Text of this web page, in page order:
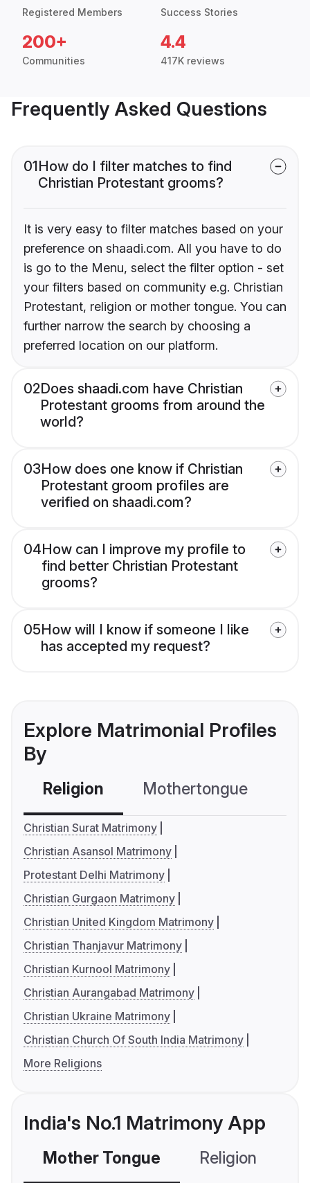
Registered Members Success Stories
200+
Communities
4.4
417K reviews
Frequently Asked Questions
01How do I filter matches to find
Christian Protestant grooms?
It is very easy to filter matches based on your
preference on shaadi.com. All you have to do
is go to the Menu, select the filter option - set
your filters based on community e.g. Christian
Protestant, religion or mother tongue. You can
further narrow the search by choosing a
preferred location on our platform.
02Does shaadi.com have Christian
Protestant grooms from around the
world?
03How does one know if Christian
Protestant groom profiles are
verified on shaadi.com?
04How can I improve my profile to
find better Christian Protestant
grooms?
05How will I know if someone I like
has accepted my request?
Explore Matrimonial Profiles
By
Religion Mothertongue
Christian Surat Matrimony
Christian Asansol Matrimony
Protestant Delhi Matrimony
Christian Gurgaon Matrimony
Christian United Kingdom Matrimony
Christian Thanjavur Matrimony
Christian Kurnool Matrimony
Christian Aurangabad Matrimony
Christian Ukraine Matrimony
Christian Church Of South India Matrimony
More Religions
India's No.1 Matrimony App
Mother Tongue Religion